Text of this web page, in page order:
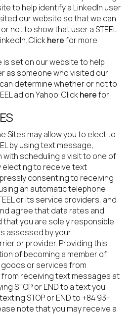
to help identify a LinkedIn user
our website so that we can
not to show that user a STEEL
Click here for more
is set on our website to help
as someone who visited our
determine whether or not to
ad on Yahoo. Click here for
Sites may allow you to elect to
by using text message,
with scheduling a visit to one of
electing to receive text
consenting to receiving
an automatic telephone
or its service providers, and
agree that data rates and
that you are solely responsible
assessed by your
or provider. Providing this
of becoming a member of
goods or services from
from receiving text messages at
STOP or END to a text you
STOP or END to +84 93-
note that you may receive a